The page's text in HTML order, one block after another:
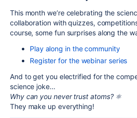
This month we’re celebrating the
collaboration with quizzes,
course, some fun surprises along the
Play along in the community
Register for the webinar series
And to get you electrified for the
science joke…
Why can you never trust atoms? ⚛️
They make up everything!